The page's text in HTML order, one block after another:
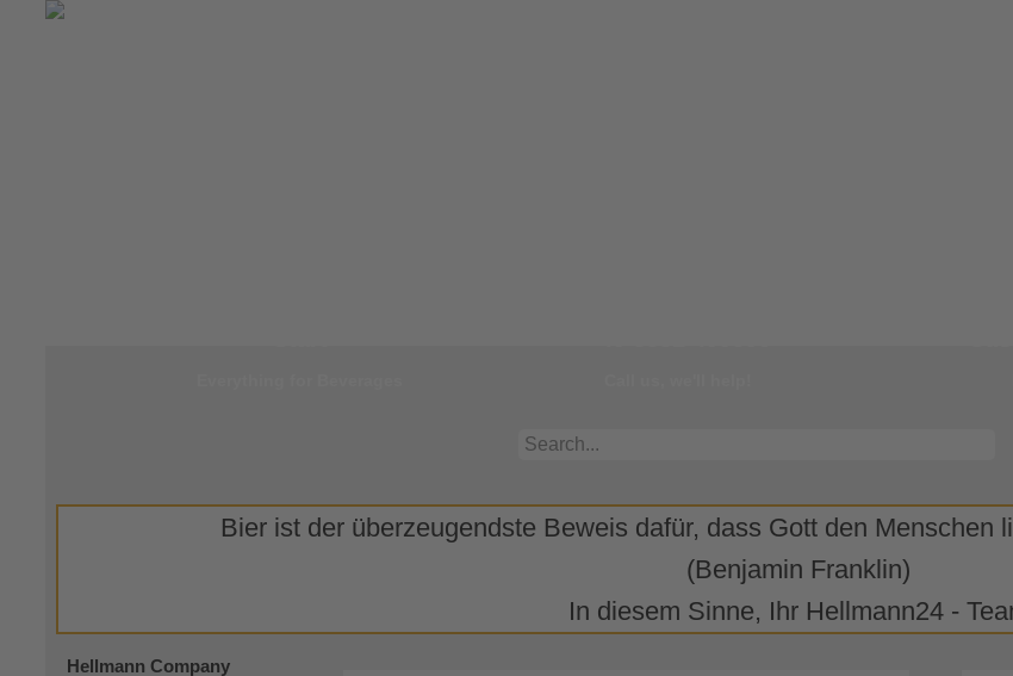
Bier ist der überzeugendste Beweis dafür, dass Gott den Menschen
(Benjamin Franklin)
In diesem Sinne, Ihr Hellmann24 -
Hellmann Company